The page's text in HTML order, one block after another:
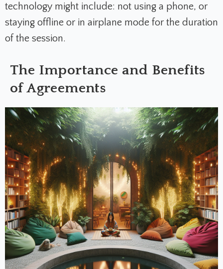
technology might include: not using a phone, or
staying offline or in airplane mode for the duration
of the session.
The Importance and Benefits
of Agreements